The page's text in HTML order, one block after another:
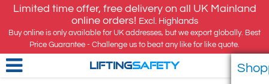
Limited time offer, free delivery on all UK Mainland
online orders! Excl. Highlands
Buy online is only available for UK addresses, but we export globally. Best
Price Guarantee - Challenge us to beat any like for like quote.
LIFTINGSAFETY